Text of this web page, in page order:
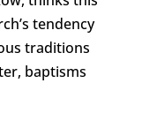
tendency
traditions
baptisms